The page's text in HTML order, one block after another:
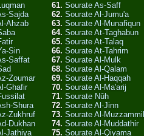
Sajda
Ahzab
Sin
Saffat
Zoumar
Ghafir
Shura
Zukhruf
Dukhan
Jathiya
61. Sourate As-Saff
62. Sourate Al-Jumu'a
63. Sourate Al-Munafiqun
64. Sourate At-Taghabun
65. Sourate At-Talaq
66. Sourate At-Tahrim
67. Sourate Al-Mulk
68. Sourate Al-Qalam
69. Sourate Al-Haqqah
70. Sourate Al-Ma'arij
71. Sourate Nûh
72. Sourate Al-Jinn
73. Sourate Al-Muzzammil
74. Sourate Al-Muddathir
75. Sourate Al-Qiyama